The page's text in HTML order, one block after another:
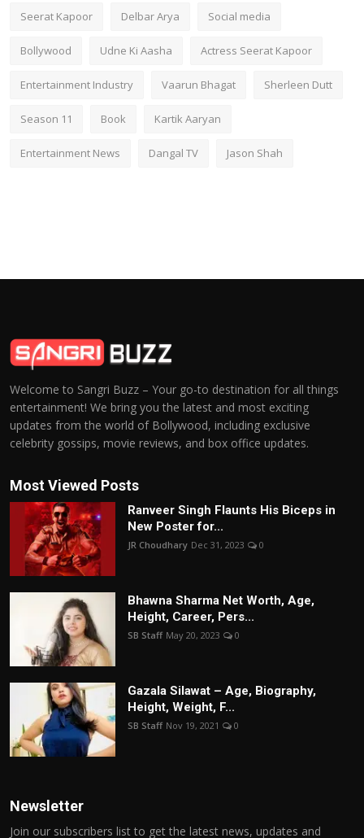
Seerat Kapoor Delbar Arya Social media
Bollywood Udne Ki Aasha Actress Seerat Kapoor
Entertainment Industry Vaarun Bhagat Sherleen Dutt
Season 11 Book Kartik Aaryan
Entertainment News Dangal TV Jason Shah
Welcome to Sangri Buzz – Your go-to destination for all things
entertainment! We bring you the latest and most exciting
updates from the world of Bollywood, including exclusive
celebrity gossips, movie reviews, and box office updates.
Most Viewed Posts
Ranveer Singh Flaunts His Biceps in
New Poster for...
JR Choudhary Dec 31, 2023 0
Bhawna Sharma Net Worth, Age,
Height, Career, Pers...
SB Staff May 20, 2023 0
Gazala Silawat – Age, Biography,
Height, Weight, F...
SB Staff Nov 19, 2021 0
Newsletter
Join our subscribers list to get the latest news, updates and